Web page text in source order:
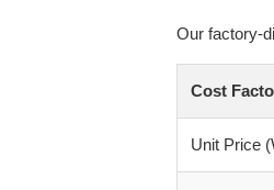
Our factory-
Cost
Unit Price